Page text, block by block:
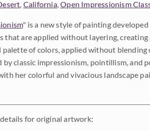
, California,Open Impressionism
" is a new style of painting
that are applied without layering,
of colors, applied without
by classic impressionism, pointillism,
her colorful and vivacious landscape
for original artwork: